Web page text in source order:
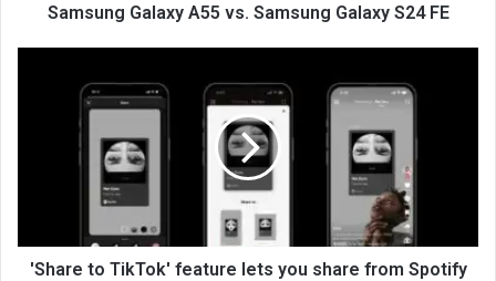
Samsung Galaxy A55 vs. Samsung Galaxy S24 FE
'Share to TikTok' feature lets you share from Spotify